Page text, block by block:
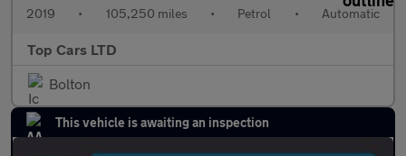
2019 • 105,250 miles • Petrol • Automatic
Top Cars LTD
Bolton
This vehicle is awaiting an inspection